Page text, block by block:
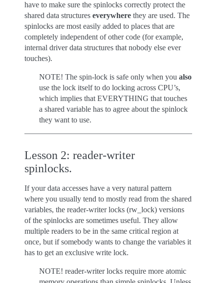
have to make sure the spinlocks correctly protect the
shared data structures everywhere they are used. The
spinlocks are most easily added to places that are
completely independent of other code (for example,
internal driver data structures that nobody else ever
touches).
NOTE! The spin-lock is safe only when you also
use the lock itself to do locking across CPU’s,
which implies that EVERYTHING that touches
a shared variable has to agree about the spinlock
they want to use.
Lesson 2: reader-writer
spinlocks.
If your data accesses have a very natural pattern
where you usually tend to mostly read from the shared
variables, the reader-writer locks (rw_lock) versions
of the spinlocks are sometimes useful. They allow
multiple readers to be in the same critical region at
once, but if somebody wants to change the variables it
has to get an exclusive write lock.
NOTE! reader-writer locks require more atomic